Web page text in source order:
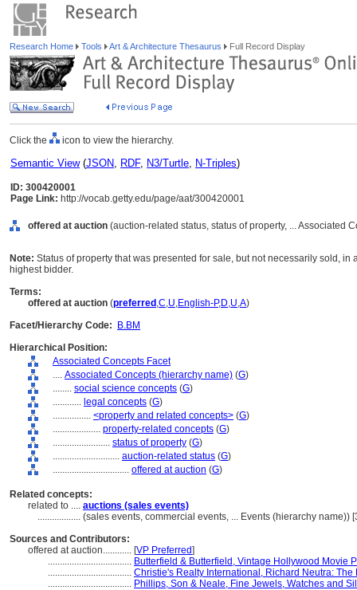
Research Home Tools Art & Architecture Thesaurus Full Record Display
Click the icon to view the hierarchy.
Semantic View(JSON, RDF, N3/Turtle, N-Triples)
ID: 300420001
Page Link: http://vocab.getty.edu/page/aat/300420001
offered at auction (auction-related status, status of property, ... Associated
Note: Status of property that was presented for sale, but not necessarily sold,
highest bidder.
Terms:
offered at auction (preferred ,C,U,English-P,D,U,A)
Facet/Hierarchy Code:
B.BM
Hierarchical Position:
Associated Concepts Facet
.... Associated Concepts (hierarchy name) (G)
........ social science concepts (G)
............ legal concepts (G)
................ <property and related concepts> (G)
.................... property-related concepts (G)
........................ status of property (G)
............................ auction-related status (G)
................................ offered at auction (G)
Related concepts:
related to .... auctions (sales events)
.................. (sales events, commercial events, ... Events (hierarchy name))
Sources and Contributors:
offered at auction............ [VP Preferred]
................................... Butterfield & Butterfield, Vintage Hollywood Movie
................................... Christie's Realty International, Richard Neutra:
................................... Phillips, Son & Neale, Fine Jewels, Watches and